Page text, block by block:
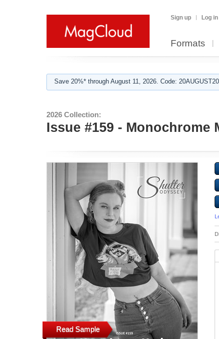
Sign up Log in
Formats
Save 20%* through August 11, 2026. Code:
2026 Collection:
Issue #159 - Monochrome
Read Sample